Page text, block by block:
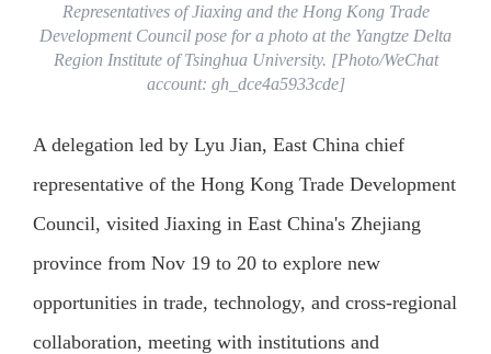
Representatives of Jiaxing and the Hong Kong Trade
Development Council pose for a photo at the Yangtze Delta
Region Institute of Tsinghua University. [Photo/WeChat
account: gh_dce4a5933cde]
A delegation led by Lyu Jian, East China chief
representative of the Hong Kong Trade Development
Council, visited Jiaxing in East China's Zhejiang
province from Nov 19 to 20 to explore new
opportunities in trade, technology, and cross-regional
collaboration, meeting with institutions and